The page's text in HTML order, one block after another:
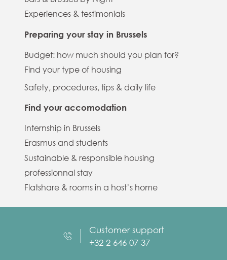
Experiences & testimonials
Preparing your stay in Brussels
Budget: how much should you plan for?
Find your type of housing
Safety, procedures, tips & daily life
Find your accomodation
Internship in Brussels
Erasmus and students
Sustainable & responsible housing
professionnal stay
Flatshare & rooms in a host’s home
Customer support
+32 2 646 07 37